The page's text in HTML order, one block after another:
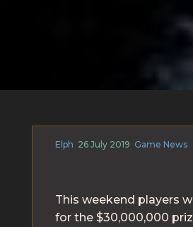
Elph 26 July 2019 Game News
This weekend players
for the $30,000,000